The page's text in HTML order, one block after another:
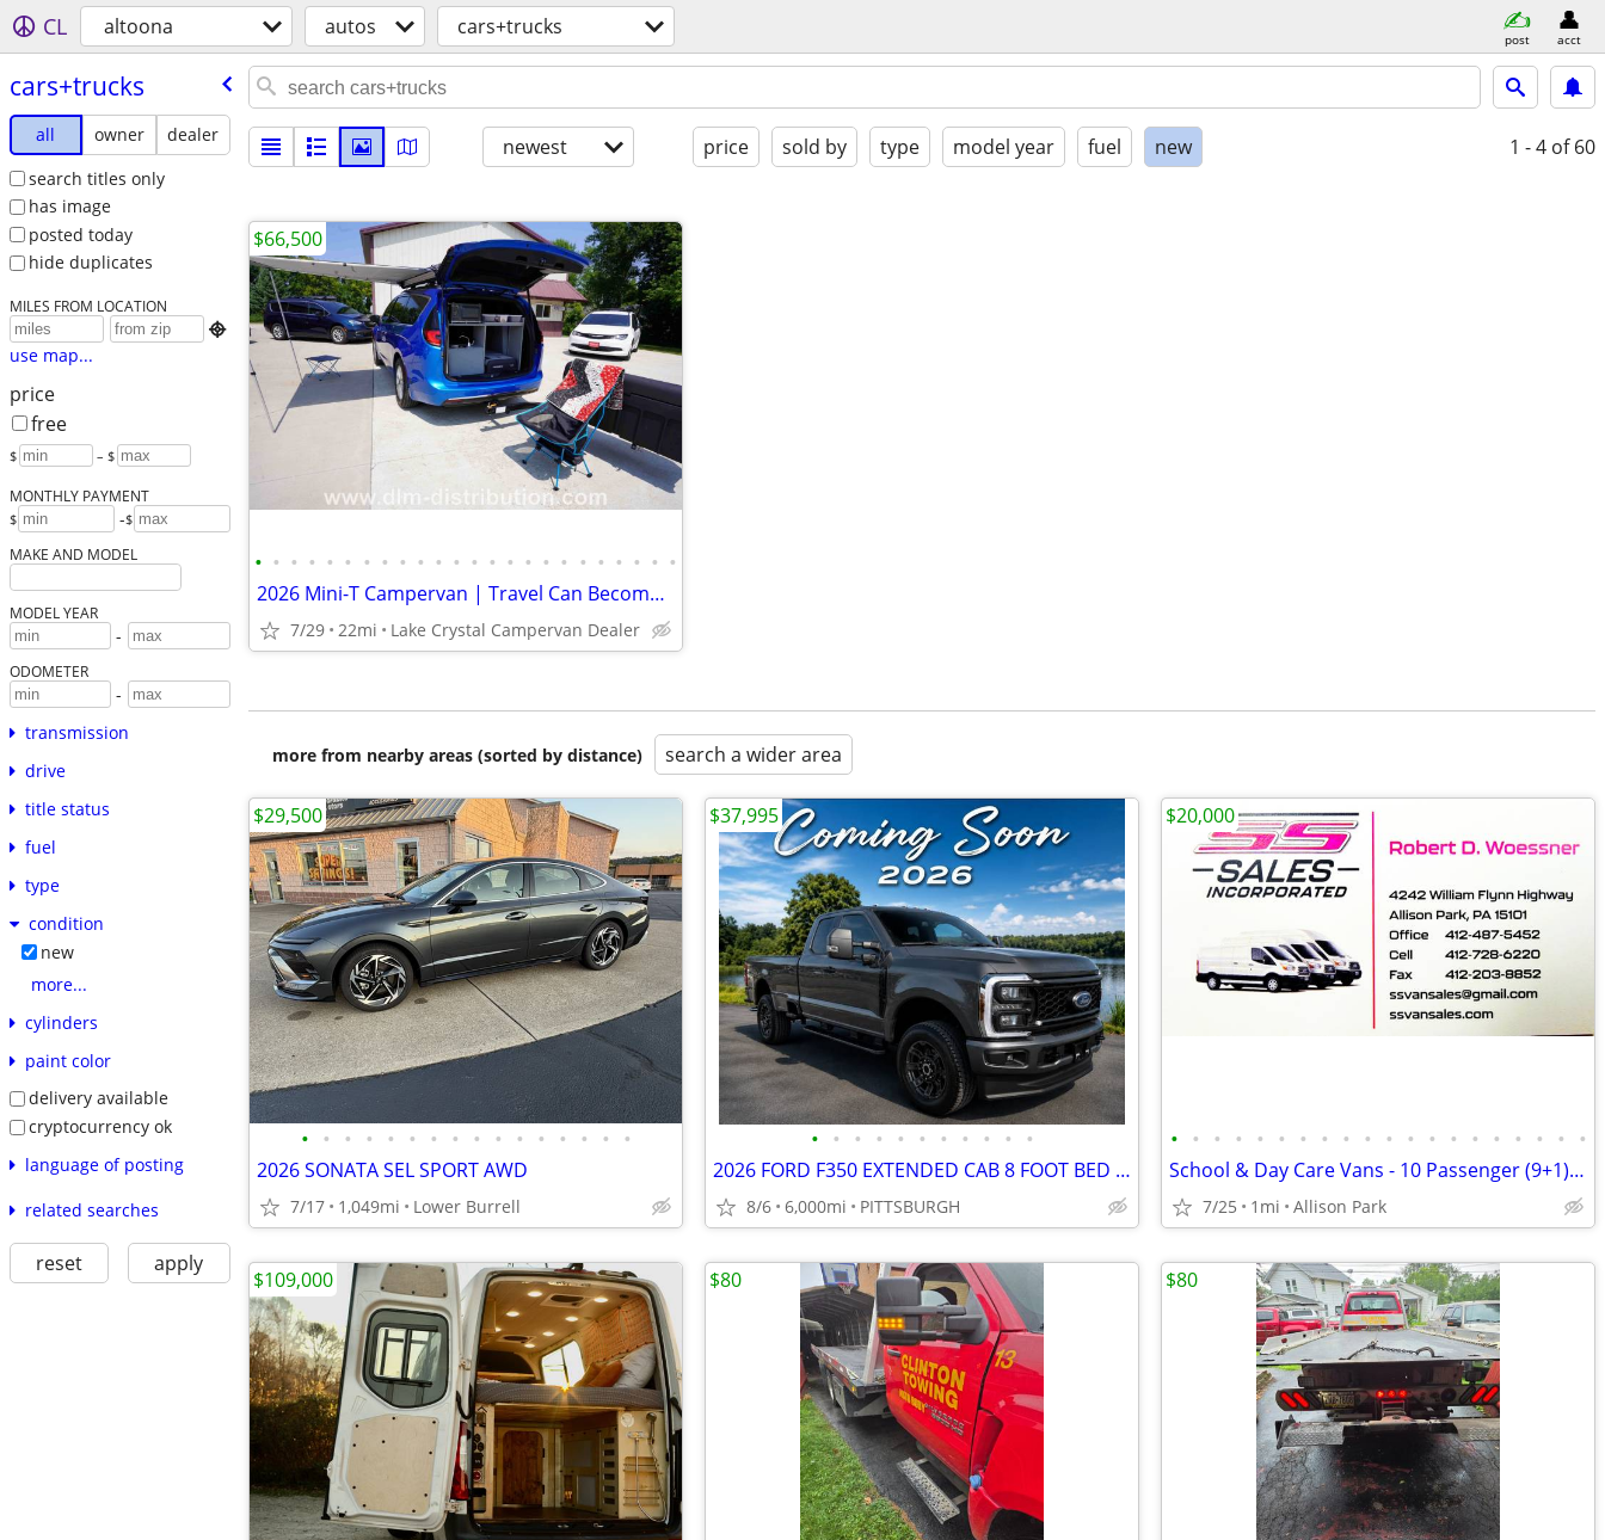
CL altoona autos cars+trucks post acct
cars+trucks
all owner
dealer
search titles only
has image
posted today
hide duplicates
MILES FROM LOCATION

use map...
price
free
$ – $
MONTHLY PAYMENT
$ -$
MAKE AND MODEL
MODEL YEAR
-
ODOMETER
-
transmission
drive
title status
fuel
type
condition
new
more...
cylinders
paint color
delivery available
cryptocurrency ok
language of posting
related searches
reset apply
newest price sold by type model year fuel new 1 - 4 of 60
• • • • • • • • • • • • • • • • • • • • • • • •
2026 Mini-T Campervan | Travel Can Become Part of Everyday Life
7/29 22mi Lake Crystal Campervan Dealer
$66,500
more from nearby areas (sorted by distance) search a wider area
• • • • • • • • • • • • • • • •
2026 SONATA SEL SPORT AWD
7/17 1,049mi Lower Burrell
$29,500
• • • • • • • • • • •
2026 FORD F350 EXTENDED CAB 8 FOOT BED XLT 7.3 4X4
8/6 6,000mi PITTSBURGH
$37,995
• • • • • • • • • • • • • • • • • • • •
School & Day Care Vans - 10 Passenger (9+1) - PA Legal - MPV Labeled
7/25 1mi Allison Park
$20,000
$109,000 $80 $80